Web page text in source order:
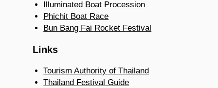
Illuminated Boat Procession
Phichit Boat Race
Bun Bang Fai Rocket Festival
Links
Tourism Authority of Thailand
Thailand Festival Guide